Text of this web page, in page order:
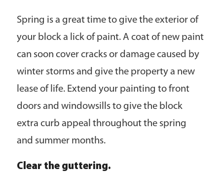
Spring is a great time to give the exterior of
your block a lick of paint. A coat of new paint
can soon cover cracks or damage caused by
winter storms and give the property a new
lease of life. Extend your painting to front
doors and windowsills to give the block
extra curb appeal throughout the spring
and summer months.
Clear the guttering.